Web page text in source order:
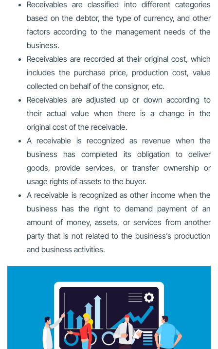
Receivables are classified into different categories
based on the debtor, the type of currency, and other
factors according to the management needs of the
business.
Receivables are recorded at their original cost, which
includes the purchase price, production cost, value
collected on behalf of the consignor, etc.
Receivables are adjusted up or down according to
their actual value when there is a change in the
original cost of the receivable.
A receivable is recognized as revenue when the
business has completed its obligation to deliver
goods, provide services, or transfer ownership or
usage rights of assets to the buyer.
A receivable is recognized as other income when the
business has the right to demand payment of an
amount of money, assets, or services from another
party that is not related to the business’s production
and business activities.